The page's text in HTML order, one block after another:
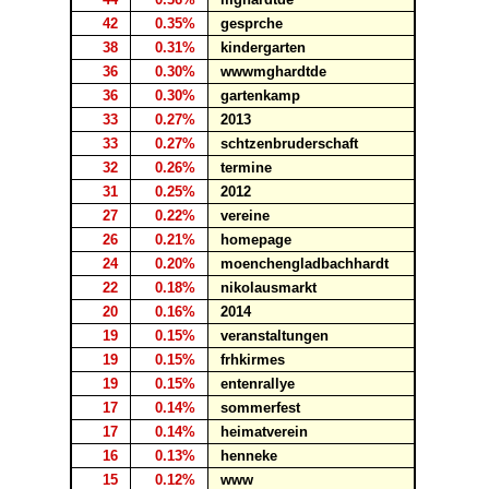
42
0.35%
gesprche
38
0.31%
kindergarten
36
0.30%
wwwmghardtde
36
0.30%
gartenkamp
33
0.27%
2013
33
0.27%
schtzenbruderschaft
32
0.26%
termine
31
0.25%
2012
27
0.22%
vereine
26
0.21%
homepage
24
0.20%
moenchengladbachhardt
22
0.18%
nikolausmarkt
20
0.16%
2014
19
0.15%
veranstaltungen
19
0.15%
frhkirmes
19
0.15%
entenrallye
17
0.14%
sommerfest
17
0.14%
heimatverein
16
0.13%
henneke
15
0.12%
www